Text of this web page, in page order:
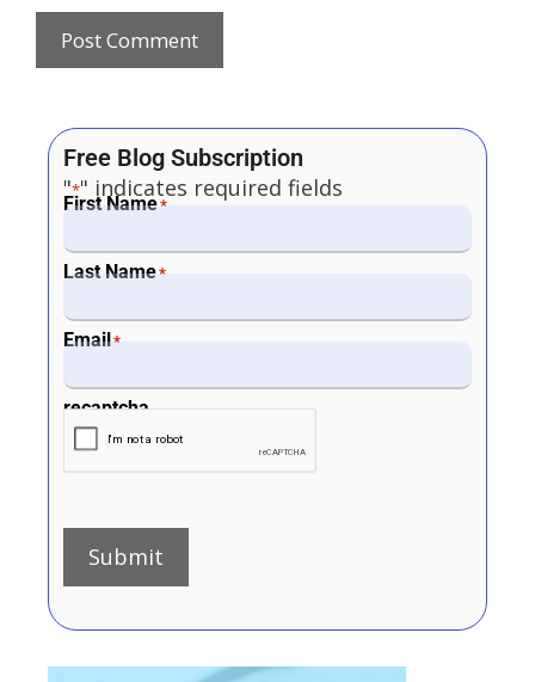
Free Blog Subscription
"*" indicates required fields
First Name*
Last Name*
Email*
recaptcha
Submit